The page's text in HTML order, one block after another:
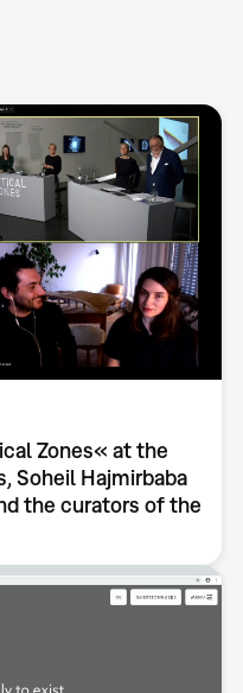
Zones« at the
Soheil Hajmirbaba
the curators of the